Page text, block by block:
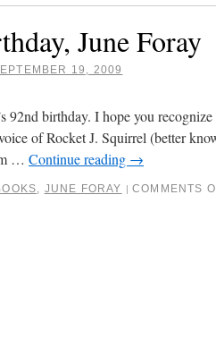
June Foray
19, 2009
92nd birthday. I hope you
of Rocket J. Squirrel (better
… Continue reading →
, JUNE FORAY | COMMENTS